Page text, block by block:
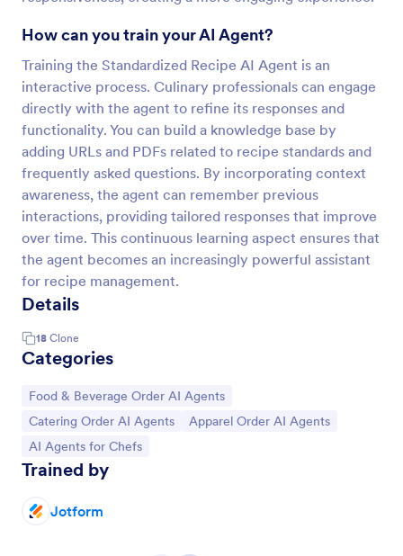
How can you train your AI Agent?
Training the Standardized Recipe AI Agent is an
interactive process. Culinary professionals can engage
directly with the agent to refine its responses and
functionality. You can build a knowledge base by
adding URLs and PDFs related to recipe standards and
frequently asked questions. By incorporating context
awareness, the agent can remember previous
interactions, providing tailored responses that improve
over time. This continuous learning aspect ensures that
the agent becomes an increasingly powerful assistant
for recipe management.
Details
18 Clone
Categories
Go to Category:
Food & Beverage Order AI Agents
Go to Category:
Catering Order AI Agents Go to Category:
Apparel Order AI Agents
Go to Category:
AI Agents for Chefs
Trained by
Jotform